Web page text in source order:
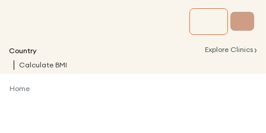
Country Explore Clinics ›
Calculate BMI
Home